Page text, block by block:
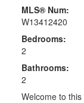
MLS® Num:
W13412420
Bedrooms:
2
Bathrooms:
2
Welcome to